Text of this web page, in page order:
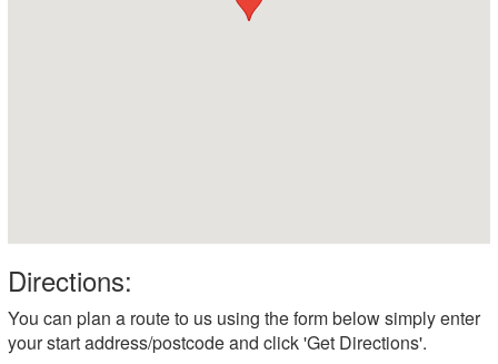
Directions:
You can plan a route to us using the form below simply enter
your start address/postcode and click 'Get Directions'.